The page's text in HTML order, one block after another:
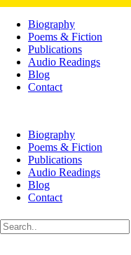
Biography
Poems & Fiction
Publications
Audio Readings
Blog
Contact
Biography
Poems & Fiction
Publications
Audio Readings
Blog
Contact